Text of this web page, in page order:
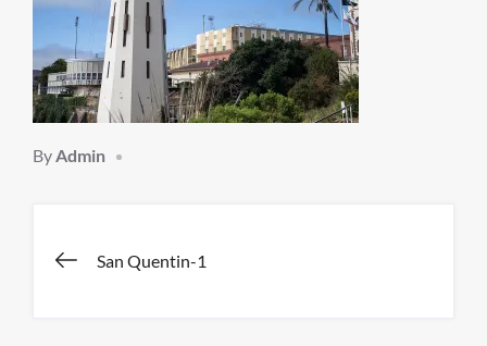
ByAdmin
PostSan Quentin-1